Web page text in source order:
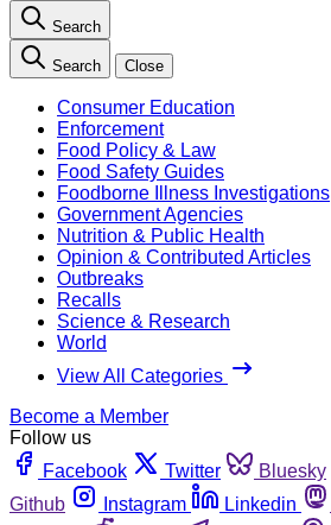
Search
Search Close
Consumer Education
Enforcement
Food Policy & Law
Food Safety Guides
Foodborne Illness Investigations
Government Agencies
Nutrition & Public Health
Opinion & Contributed Articles
Outbreaks
Recalls
Science & Research
World
View All Categories
Become a Member
Follow us
Facebook
Twitter Bluesky
Github
Instagram Linkedin